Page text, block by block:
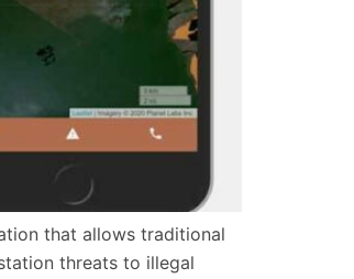
that allows traditional
threats to illegal